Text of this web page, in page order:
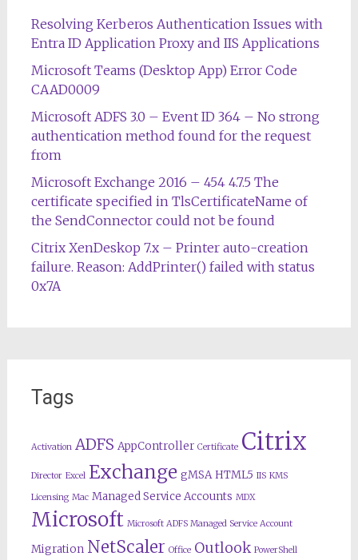
Resolving Kerberos Authentication Issues with
Entra ID Application Proxy and IIS Applications
Microsoft Teams (Desktop App) Error Code
CAAD0009
Microsoft ADFS 3.0 – Event ID 364 – No strong
authentication method found for the request
from
Microsoft Exchange 2016 – 454 4.7.5 The
certificate specified in TlsCertificateName of
the SendConnector could not be found
Citrix XenDeskop 7.x – Printer auto-creation
failure. Reason: AddPrinter() failed with status
0x7A
Tags
Activation ADFS AppController Certificate Citrix
Director Excel Exchange gMSA HTML5 IIS KMS
Licensing Mac Managed Service Accounts MDX
Microsoft Microsoft ADFS Managed Service Account
Migration NetScaler Office Outlook PowerShell